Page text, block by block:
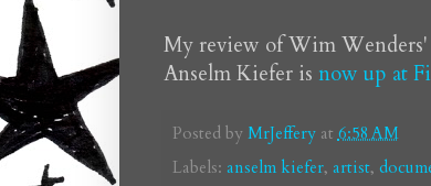
My review of Wim
Anselm Kiefer is now up at
Posted by MrJeffery at6:58 AM
Labels: anselm kiefer, artist,